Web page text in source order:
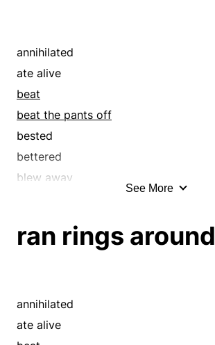
covered
covert
crushed
cryptic
dark
defeated
disguised
exceeded
hermetical
imperceivable
annihilated
ate alive
beat
beat the pants off
bested
bettered
blew away
buried
conquered
creamed
See More
ran rings around
annihilated
ate alive